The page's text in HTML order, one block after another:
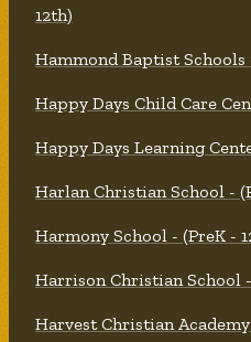
12th)
Hammond Baptist Schools
Happy Days Child Care
Happy Days Learning
Harlan Christian School -
Harmony School - (PreK -
Harrison Christian School -
Harvest Christian